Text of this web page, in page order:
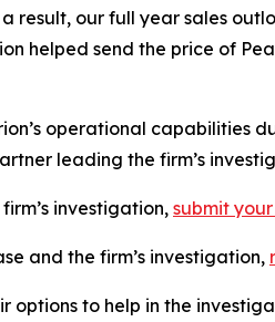
result, our full year sales
helped send the price of
operational capabilities
leading the firm’s
investigation, submit your
and the firm’s investigation,
options to help in the